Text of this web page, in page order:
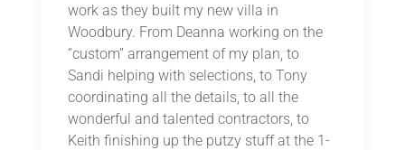
work as they built my new villa in
Woodbury. From Deanna working on the
“custom” arrangement of my plan, to
Sandi helping with selections, to Tony
coordinating all the details, to all the
wonderful and talented contractors, to
Keith finishing up the putzy stuff at the 1-